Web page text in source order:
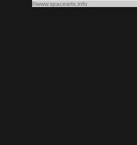
©www.spacearts.info